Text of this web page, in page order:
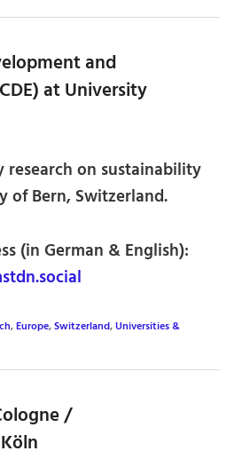
and
at University
research on sustainability
of Bern, Switzerland.
(in German & English):
,Europe,Switzerland,Universities &
/